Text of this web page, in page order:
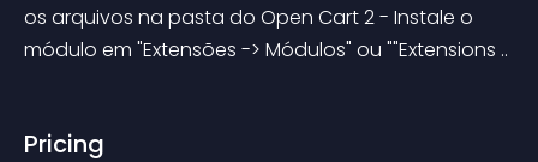
os arquivos na pasta do Open Cart 2 - Instale o
módulo em "Extensões -> Módulos" ou ""Extensions ..
Pricing